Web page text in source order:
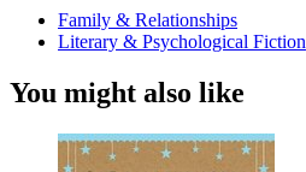
Family & Relationships
Literary & Psychological Fiction
You might also like